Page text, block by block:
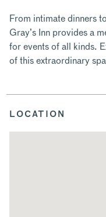
From intimate dinners
Gray’s Inn provides a
for events of all kinds.
of this extraordinary
LOCATION